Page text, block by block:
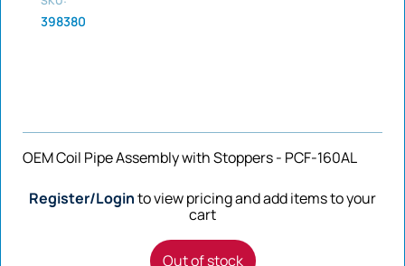
398380
OEM Coil Pipe Assembly with Stoppers - PCF-160AL
Register/Loginto view pricing and add items to your
cart
Out of stock